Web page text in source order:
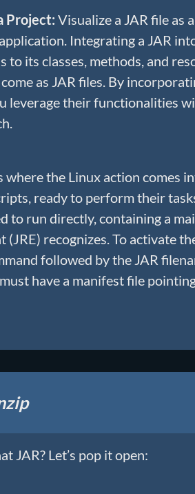
Project: Visualize a JAR file as
Integrating a JAR
to its classes, methods, and
as JAR files. By
leverage their functionalities
where the Linux action comes
ready to perform their
to run directly, containing a
recognizes. To activate
followed by the JAR
have a manifest file
JAR? Let’s pop it open: